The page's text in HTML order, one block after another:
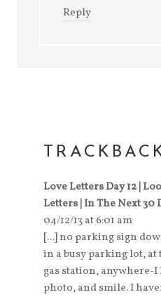
Reply
Love Letters Day 12 |
Letters | In The Next 30
04/12/13 at 6:01 am
[...] no parking sign
in a busy parking lot,
gas station, anywhere-I
photo, and smile. I